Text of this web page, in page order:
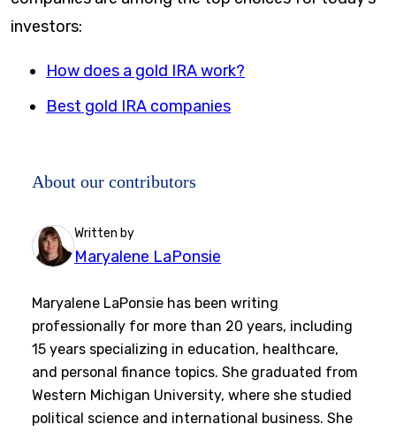
investors:
How does a gold IRA work?
Best gold IRA companies
About our contributors
Written by
Maryalene LaPonsie
Maryalene LaPonsie has been writing
professionally for more than 20 years, including
15 years specializing in education, healthcare,
and personal finance topics. She graduated from
Western Michigan University, where she studied
political science and international business. She